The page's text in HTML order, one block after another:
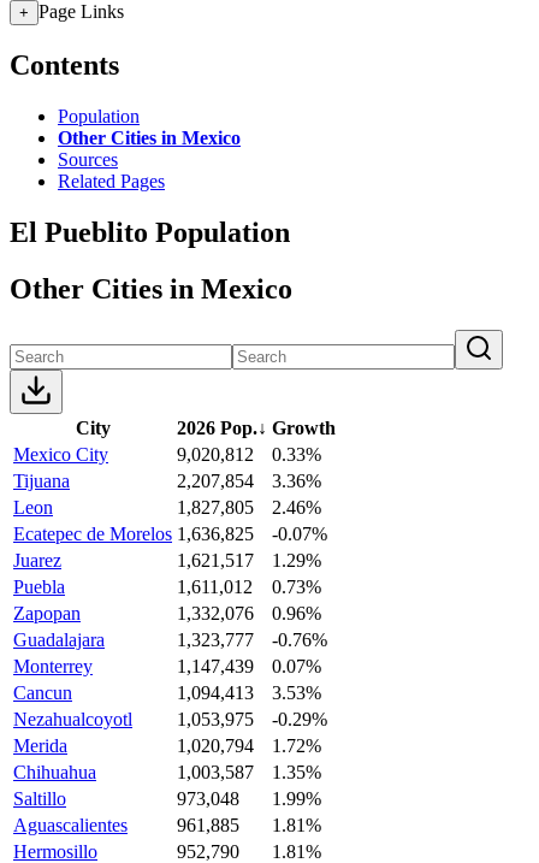
+ Page Links
Contents
Population
Other Cities in Mexico
Sources
Related Pages
El Pueblito Population
Other Cities in Mexico
City 2026 Pop.↓ Growth
Mexico City
9,020,812
0.33%
Tijuana
2,207,854
3.36%
Leon
1,827,805
2.46%
Ecatepec de Morelos 1,636,825
-0.07%
Juarez
1,621,517
1.29%
Puebla
1,611,012
0.73%
Zapopan
1,332,076
0.96%
Guadalajara
1,323,777
-0.76%
Monterrey
1,147,439
0.07%
Cancun
1,094,413
3.53%
Nezahualcoyotl
1,053,975
-0.29%
Merida
1,020,794
1.72%
Chihuahua
1,003,587
1.35%
Saltillo
973,048
1.99%
Aguascalientes
961,885
1.81%
Hermosillo
952,790
1.81%